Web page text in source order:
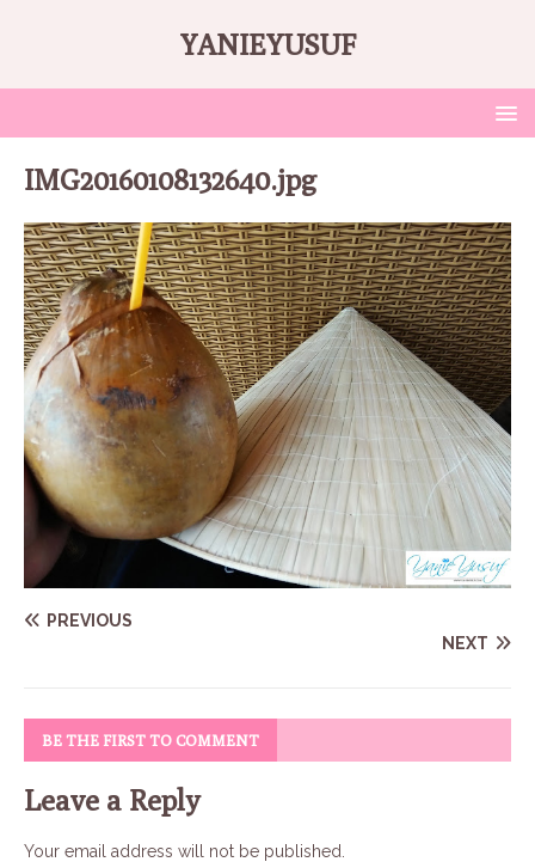
YANIEYUSUF
IMG20160108132640.jpg
PREVIOUS
NEXT
BE THE FIRST TO COMMENT
Leave a Reply
Your email address will not be published.